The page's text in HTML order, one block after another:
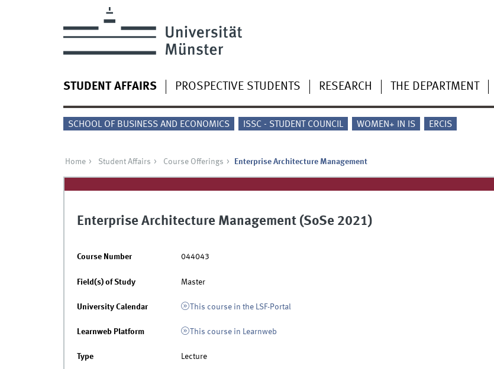
STUDENT AFFAIRS PROSPECTIVE STUDENTS RESEARCH THE DEPARTMENT
SCHOOL OF BUSINESS AND ECONOMICS ISSC - STUDENT COUNCIL WOMEN+ IN IS ERCIS
Home Student Affairs Course Offerings Enterprise Architecture Management
Enterprise Architecture Management (SoSe 2021)
Course Number 044043
Field(s) of Study Master
University Calendar This course in the LSF-Portal
Learnweb Platform This course in Learnweb
Type Lecture